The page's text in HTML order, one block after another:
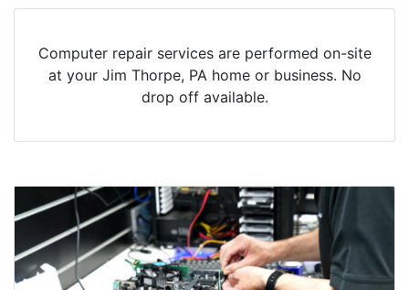
Computer repair services are performed on-site
at your Jim Thorpe, PA home or business. No
drop off available.